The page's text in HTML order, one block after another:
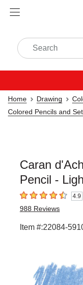
Home Drawing
Colored Pencils and
Caran
Pencil -
4.9 out of 5 stars4.9
988 Reviews
Item #:22084-